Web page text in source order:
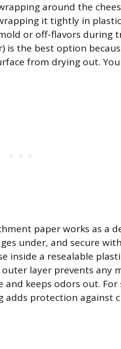
around the
it tightly in
or off-flavors during
is the best option
from drying out.
paper works as a
under, and secure
inside a resealable
outer layer prevents any
keeps odors out. For
adds protection against